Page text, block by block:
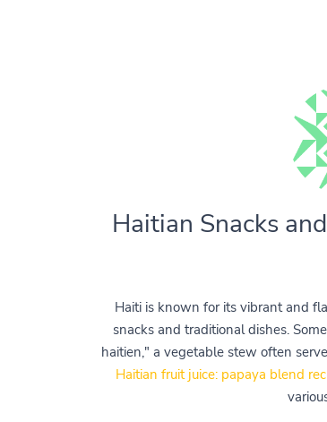
Haitian Snacks
Haiti is known for its vibrant and
snacks and traditional dishes.
haitien," a vegetable stew often
Haitian fruit juice: papaya blend